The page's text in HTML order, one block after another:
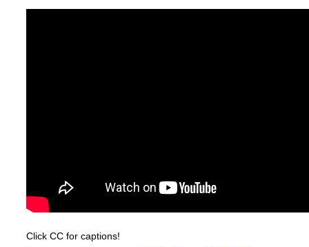
d.
Click CC for captions!